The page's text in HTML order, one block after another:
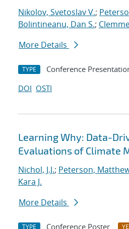
Nikolov, Svetoslav V.;
Bolintineanu, Dan S.;
More Details
TYPE Conference
DOI OSTI
Learning Why: Data-
Evaluations of Climate
Nichol, J.J.; Peterson,
Kara J.
More Details
TYPE Conference Poster